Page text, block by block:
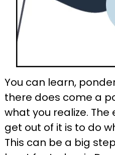
You can learn,
there does come a
what you realize.
get out of it is to do
This can be a big